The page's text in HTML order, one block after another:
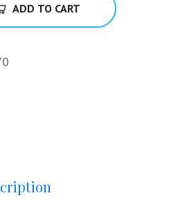
ADD TO CART